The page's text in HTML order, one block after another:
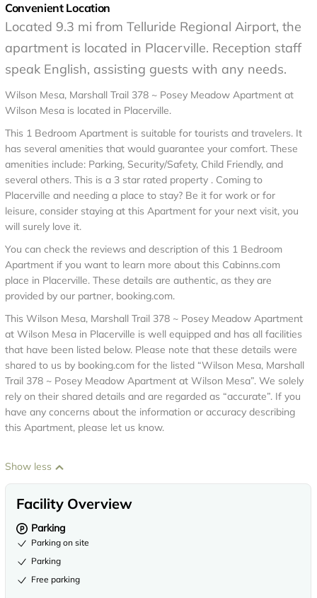
Convenient Location
Located 9.3 mi from Telluride Regional Airport, the
apartment is located in Placerville. Reception staff
speak English, assisting guests with any needs.
Wilson Mesa, Marshall Trail 378 ~ Posey Meadow Apartment at
Wilson Mesa is located in Placerville.
This 1 Bedroom Apartment is suitable for tourists and travelers. It
has several amenities that would guarantee your comfort. These
amenities include: Parking, Security/Safety, Child Friendly, and
several others. This is a 3 star rated property . Coming to
Placerville and needing a place to stay? Be it for work or for
leisure, consider staying at this Apartment for your next visit, you
will surely love it.
You can check the reviews and description of this 1 Bedroom
Apartment if you want to learn more about this Cabinns.com
place in Placerville. These details are authentic, as they are
provided by our partner, booking.com.
This Wilson Mesa, Marshall Trail 378 ~ Posey Meadow Apartment
at Wilson Mesa in Placerville is well equipped and has all facilities
that have been listed below. Please note that these details were
shared to us by booking.com for the listed “Wilson Mesa, Marshall
Trail 378 ~ Posey Meadow Apartment at Wilson Mesa”. We solely
rely on their shared details and are regarded as “accurate”. If you
have any concerns about the information or accuracy describing
this Apartment, please let us know.
Show less
Facility Overview
Parking
Parking on site
Parking
Free parking